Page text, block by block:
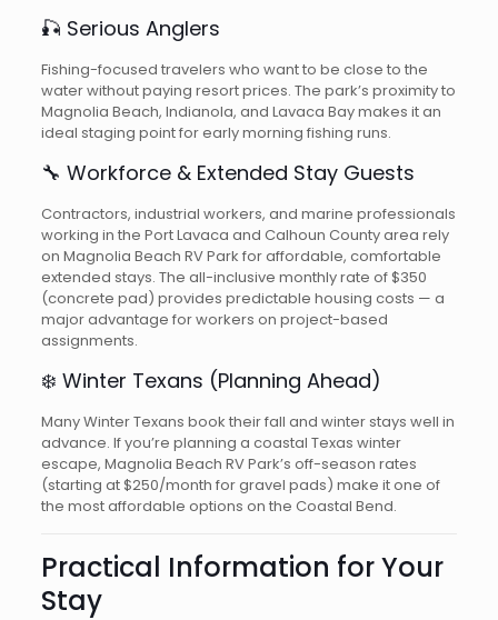
🎣 Serious Anglers
Fishing-focused travelers who want to be close to the
water without paying resort prices. The park’s proximity to
Magnolia Beach, Indianola, and Lavaca Bay makes it an
ideal staging point for early morning fishing runs.
🔧 Workforce & Extended Stay Guests
Contractors, industrial workers, and marine professionals
working in the Port Lavaca and Calhoun County area rely
on Magnolia Beach RV Park for affordable, comfortable
extended stays. The all-inclusive monthly rate of $350
(concrete pad) provides predictable housing costs — a
major advantage for workers on project-based
assignments.
❄️ Winter Texans (Planning Ahead)
Many Winter Texans book their fall and winter stays well in
advance. If you’re planning a coastal Texas winter
escape, Magnolia Beach RV Park’s off-season rates
(starting at $250/month for gravel pads) make it one of
the most affordable options on the Coastal Bend.
Practical Information for Your
Stay